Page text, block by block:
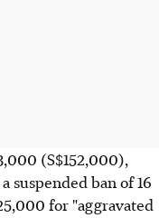
(S$152,000),
suspended ban of 16
for "aggravated